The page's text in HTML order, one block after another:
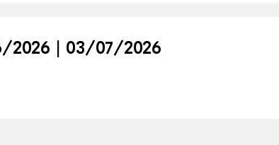
2026 | 03/07/2026